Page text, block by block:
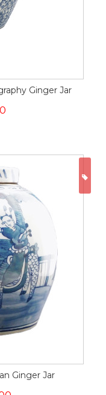
Ginger Jar
Ginger Jar